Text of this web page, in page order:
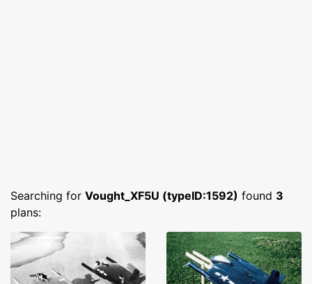
Searching for Vought_XF5U (typeID:1592) found 3
plans: